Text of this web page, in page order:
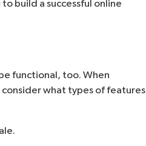
build a successful online
functional, too. When
what types of features